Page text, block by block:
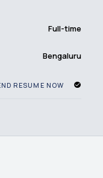
Full-time
Bengaluru
RESUME NOW